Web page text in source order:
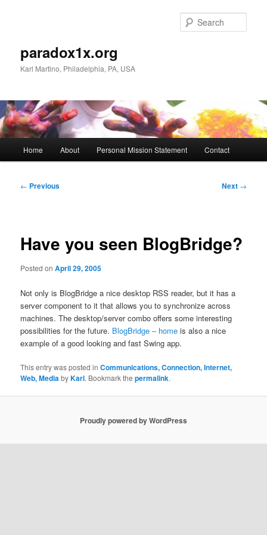
paradox1x.org
Karl Martino, Philadelphia, PA, USA
Home About Personal Mission Statement Contact
Post
← Previous Next →
Have you seen BlogBridge?
Posted onApril 29, 2005
Not only is BlogBridge a nice desktop RSS reader, but it has a
server component to it that allows you to synchronize across
machines. The desktop/server combo offers some interesting
possibilities for the future. BlogBridge – home is also a nice
example of a good looking and fast Swing app.
This entry was posted inCommunications, Connection, Internet,
Web, MediabyKarl. Bookmark thepermalink.
Proudly powered by WordPress